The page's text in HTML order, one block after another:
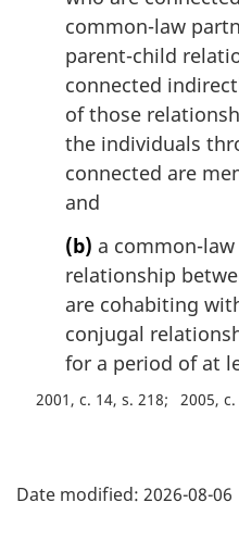
common-law
parent-child
connected
of those
the individuals
connected are
and
(b) a common-
relationship
are cohabiting
conjugal
for a period of at
2001, c. 14, s. 218 2005,
a
Date modified: 2026-08-06